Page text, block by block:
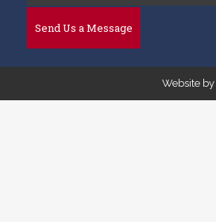
Website by